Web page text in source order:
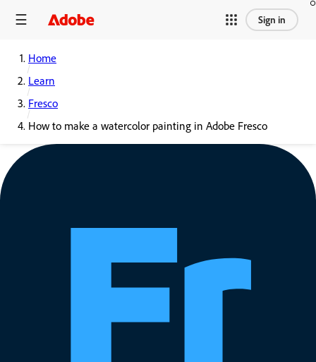
Sign in
Home
Learn
Fresco
How to make a watercolor painting in Adobe Fresco